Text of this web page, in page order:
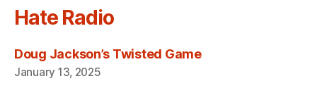
Hate Radio
Doug Jackson’s Twisted Game
January 13, 2025